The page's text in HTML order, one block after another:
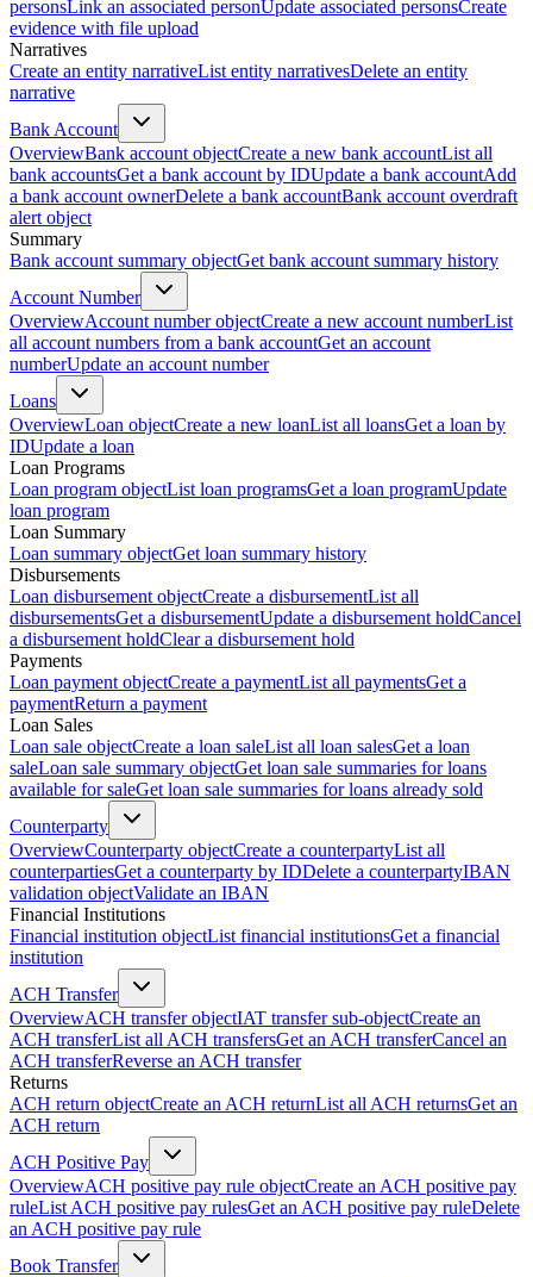
personsLink an associated personUpdate associated personsCreate
evidence with file upload
Narratives
Create an entity narrativeList entity narrativesDelete an entity
narrative
Bank Account
OverviewBank account objectCreate a new bank accountList all
bank accountsGet a bank account by IDUpdate a bank accountAdd
a bank account ownerDelete a bank accountBank account overdraft
alert object
Summary
Bank account summary objectGet bank account summary history
Account Number
OverviewAccount number objectCreate a new account numberList
all account numbers from a bank accountGet an account
numberUpdate an account number
Loans
OverviewLoan objectCreate a new loanList all loansGet a loan by
IDUpdate a loan
Loan Programs
Loan program objectList loan programsGet a loan programUpdate
loan program
Loan Summary
Loan summary objectGet loan summary history
Disbursements
Loan disbursement objectCreate a disbursementList all
disbursementsGet a disbursementUpdate a disbursement holdCancel
a disbursement holdClear a disbursement hold
Payments
Loan payment objectCreate a paymentList all paymentsGet a
paymentReturn a payment
Loan Sales
Loan sale objectCreate a loan saleList all loan salesGet a loan
saleLoan sale summary objectGet loan sale summaries for loans
available for saleGet loan sale summaries for loans already sold
Counterparty
OverviewCounterparty objectCreate a counterpartyList all
counterpartiesGet a counterparty by IDDelete a counterpartyIBAN
validation objectValidate an IBAN
Financial Institutions
Financial institution objectList financial institutionsGet a financial
institution
ACH Transfer
OverviewACH transfer objectIAT transfer sub-objectCreate an
ACH transferList all ACH transfersGet an ACH transferCancel an
ACH transferReverse an ACH transfer
Returns
ACH return objectCreate an ACH returnList all ACH returnsGet an
ACH return
ACH Positive Pay
OverviewACH positive pay rule objectCreate an ACH positive pay
ruleList ACH positive pay rulesGet an ACH positive pay ruleDelete
an ACH positive pay rule
Book Transfer